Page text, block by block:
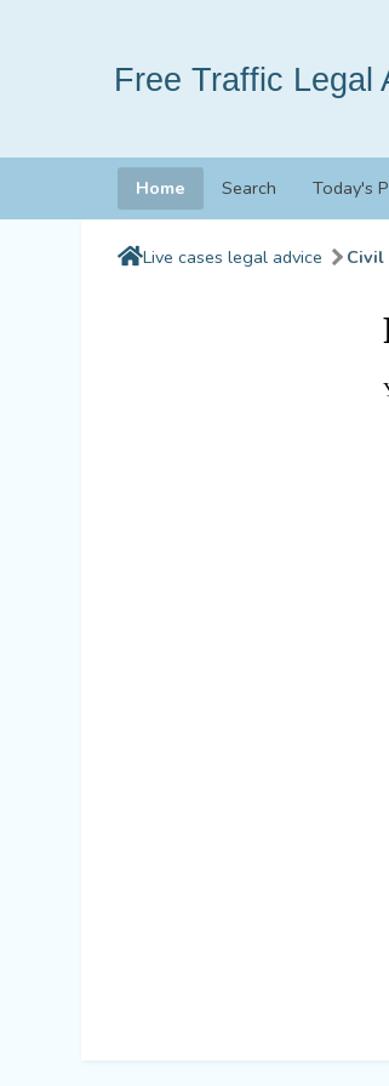
Free Traffic Legal
Home Search Today's
Live cases legal advice Civil